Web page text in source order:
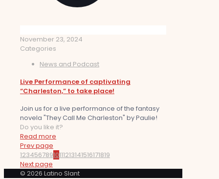
November 23, 2024
Categories
News and Podcast
Live Performance of captivating
“Charleston,” to take place!
Join us for a live performance of the fantasy
novela "They Call Me Charleston" by Paulie!
Do you like it?
Read more
Prev page
12345678910111213141516171819
Next page
© 2026 Latino Slant